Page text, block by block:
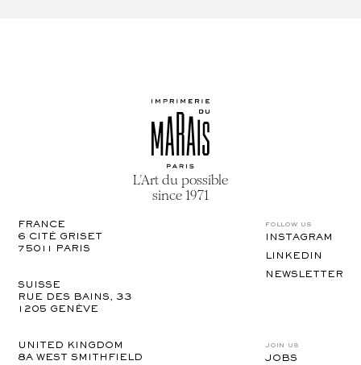
L’Art du possible
since 1971
FRANCE
6 CITÉ GRISET
75011 PARIS
SUISSE
RUE DES BAINS, 33
1205 GENÈVE
UNITED KINGDOM
8A WEST SMITHFIELD
follow us
INSTAGRAM
LINKEDIN
NEWSLETTER
join us
JOBS